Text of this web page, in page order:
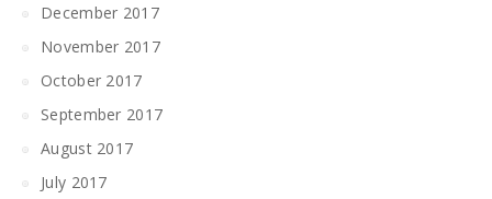
December 2017
November 2017
October 2017
September 2017
August 2017
July 2017